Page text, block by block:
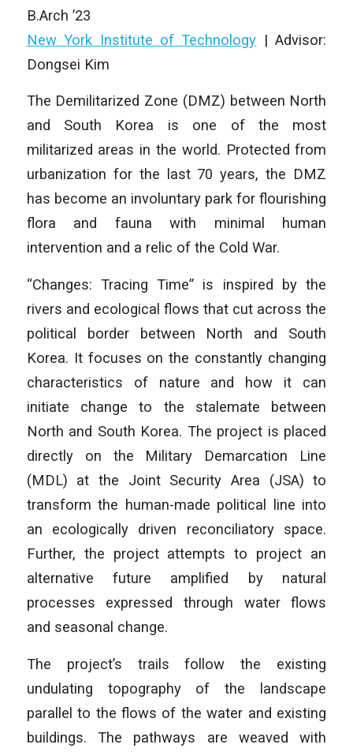
B.Arch ’23
New York Institute of Technology | Advisor:
Dongsei Kim
The Demilitarized Zone (DMZ) between North
and South Korea is one of the most
militarized areas in the world. Protected from
urbanization for the last 70 years, the DMZ
has become an involuntary park for flourishing
flora and fauna with minimal human
intervention and a relic of the Cold War.
“Changes: Tracing Time” is inspired by the
rivers and ecological flows that cut across the
political border between North and South
Korea. It focuses on the constantly changing
characteristics of nature and how it can
initiate change to the stalemate between
North and South Korea. The project is placed
directly on the Military Demarcation Line
(MDL) at the Joint Security Area (JSA) to
transform the human-made political line into
an ecologically driven reconciliatory space.
Further, the project attempts to project an
alternative future amplified by natural
processes expressed through water flows
and seasonal change.
The project’s trails follow the existing
undulating topography of the landscape
parallel to the flows of the water and existing
buildings. The pathways are weaved with